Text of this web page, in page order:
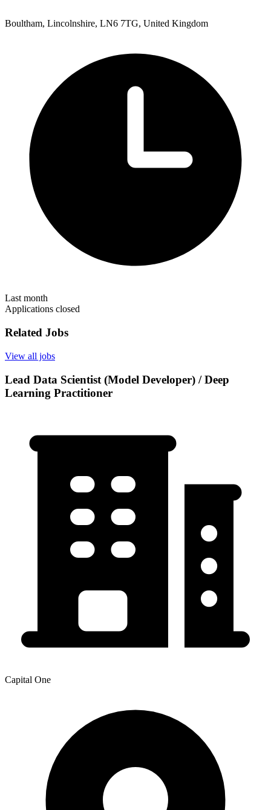
Boultham, Lincolnshire, LN6 7TG, United Kingdom
Last month
Applications closed
Related Jobs
View all jobs
Lead Data Scientist (Model Developer) / Deep
Learning Practitioner
Capital One